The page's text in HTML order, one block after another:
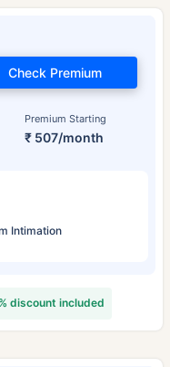
Premium Starting
₹ 507/month
Check Premium
Intimation
discount included